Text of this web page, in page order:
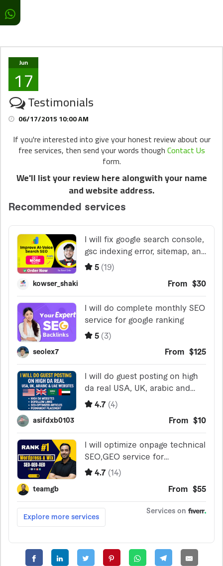
Jun
17
Testimonials
06/17/2015 10:00 AM
If you're interested into give your honest review about our
free services, then send your words thoughContact Us
form.
We'll list your review here alongwith your name
and website address.